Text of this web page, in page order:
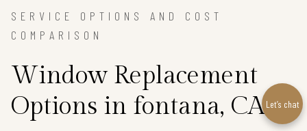
SERVICE OPTIONS AND COST
COMPARISON
Window Replacement
Options in fontana, CALet’s chat